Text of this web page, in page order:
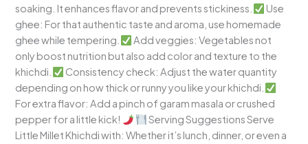
soaking. It enhances flavor and prevents stickiness.
Use
ghee: For that authentic taste and aroma, use homemade
ghee while tempering.
Add veggies: Vegetables not
only boost nutrition but also add color and texture to the
khichdi.
Consistency check: Adjust the water quantity
depending on how thick or runny you like your khichdi.
For extra flavor: Add a pinch of garam masala or crushed
pepper for a little kick!
Serving Suggestions Serve
Little Millet Khichdi with: Whether it’s lunch, dinner, or even a